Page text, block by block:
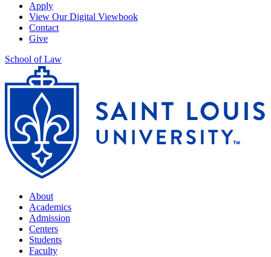
Apply
View Our Digital Viewbook
Contact
Give
School of Law
About
Academics
Admission
Centers
Students
Faculty